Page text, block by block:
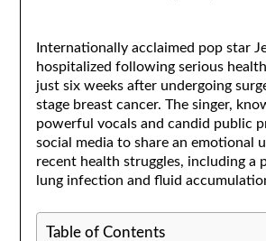
Internationally acclaimed pop star
hospitalized following serious
just six weeks after undergoing
stage breast cancer. The singer,
powerful vocals and candid public
social media to share an emotional
recent health struggles, including a
lung infection and fluid
Table of Contents